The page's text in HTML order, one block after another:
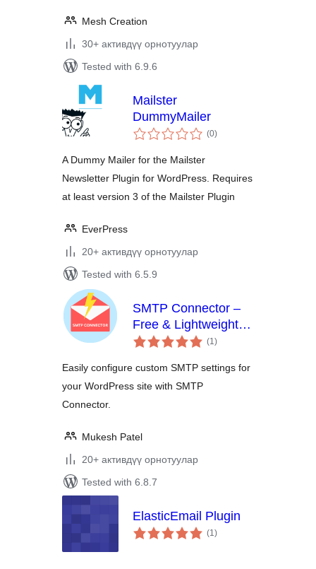
Mesh Creation
30+ активдүү орнотуулар
Tested with 6.9.6
Mailster
DummyMailer
(0total
ratings
)
A Dummy Mailer for the Mailster
Newsletter Plugin for WordPress. Requires
at least version 3 of the Mailster Plugin
EverPress
20+ активдүү орнотуулар
Tested with 6.5.9
SMTP Connector –
Free & Lightweight
SMTP Plugin for
(1total
ratings
)
Easily configure custom SMTP settings for
your WordPress site with SMTP
Connector.
Mukesh Patel
20+ активдүү орнотуулар
Tested with 6.8.7
ElasticEmail Plugin
(1total
ratings
)